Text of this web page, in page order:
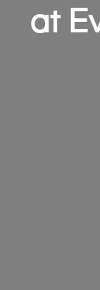
at